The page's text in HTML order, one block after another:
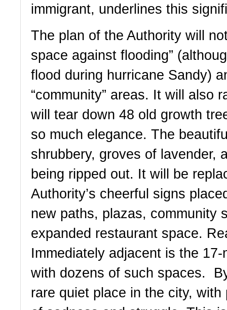
immigrant, underlines this
The plan of the Authority will
space against flooding”
flood during hurricane Sandy)
“community” areas. It will also
will tear down 48 old growth
so much elegance. The
shrubbery, groves of lavender,
being ripped out. It will be
Authority’s cheerful signs
new paths, plazas, community
expanded restaurant space.
Immediately adjacent is the
with dozens of such spaces.
rare quiet place in the city,